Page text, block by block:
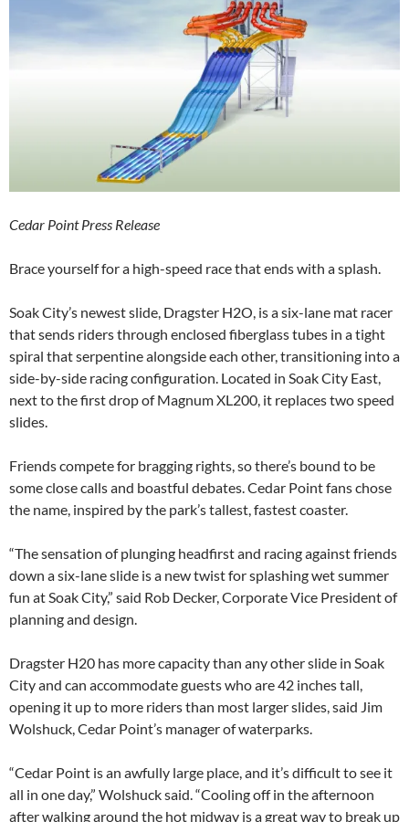
Cedar Point Press Release
Brace yourself for a high-speed race that ends with a splash.
Soak City’s newest slide, Dragster H2O, is a six-lane mat racer
that sends riders through enclosed fiberglass tubes in a tight
spiral that serpentine alongside each other, transitioning into a
side-by-side racing configuration. Located in Soak City East,
next to the first drop of Magnum XL200, it replaces two speed
slides.
Friends compete for bragging rights, so there’s bound to be
some close calls and boastful debates. Cedar Point fans chose
the name, inspired by the park’s tallest, fastest coaster.
“The sensation of plunging headfirst and racing against friends
down a six-lane slide is a new twist for splashing wet summer
fun at Soak City,” said Rob Decker, Corporate Vice President of
planning and design.
Dragster H20 has more capacity than any other slide in Soak
City and can accommodate guests who are 42 inches tall,
opening it up to more riders than most larger slides, said Jim
Wolshuck, Cedar Point’s manager of waterparks.
“Cedar Point is an awfully large place, and it’s difficult to see it
all in one day,” Wolshuck said. “Cooling off in the afternoon
after walking around the hot midway is a great way to break up